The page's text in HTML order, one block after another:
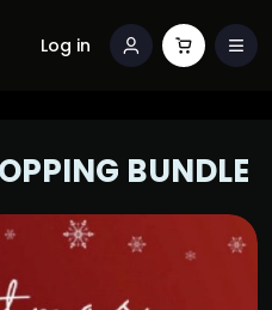
Log in
BUNDLE